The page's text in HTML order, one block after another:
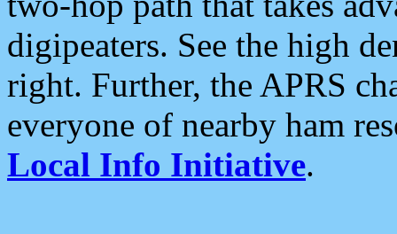
digipeaters. See the high
right. Further, the APRS
everyone of nearby ham
Local Info Initiative.